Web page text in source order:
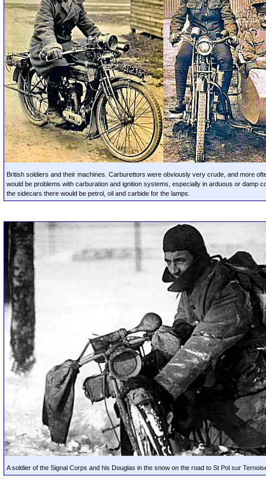
British soldiers and their machines. Carburettors were obviously very crude, and more
would be problems with carburation and ignition systems, especially in arduous or damp
the sidecars there would be petrol, oil and carbide for the lamps.
A soldier of the Signal Corps and his Douglas in the snow on the road to St Pol sur